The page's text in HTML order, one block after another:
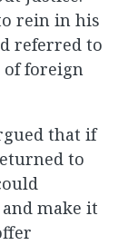
rein in his
referred to
of foreign
that if
to
make it